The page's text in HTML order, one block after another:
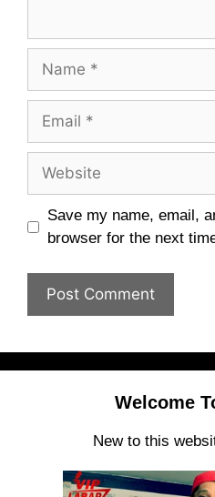
Name
Email
Website
Save my name, email,
browser for the next
Welcome
New to this